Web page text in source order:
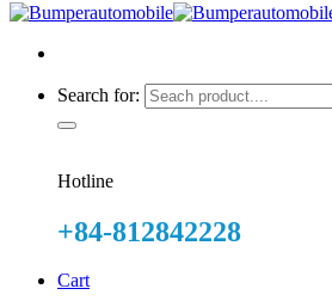
Search for:
Hotline
+84-812842228
Cart